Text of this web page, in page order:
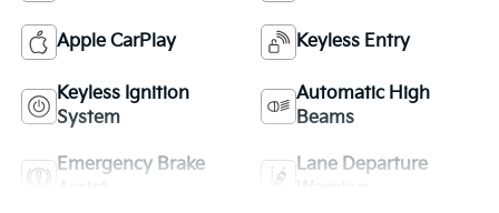
Apple CarPlay Keyless Entry
Keyless Ignition
System
Automatic High
Beams
Emergency Brake
Lane Departure